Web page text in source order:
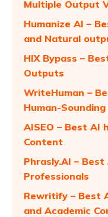
Multiple Output
Humanize AI –
and Natural
HIX Bypass –
Outputs
WriteHuman –
Human-
AISEO – Best AI
Content
Phrasly.AI –
Professionals
Rewritify – Best
and Academic